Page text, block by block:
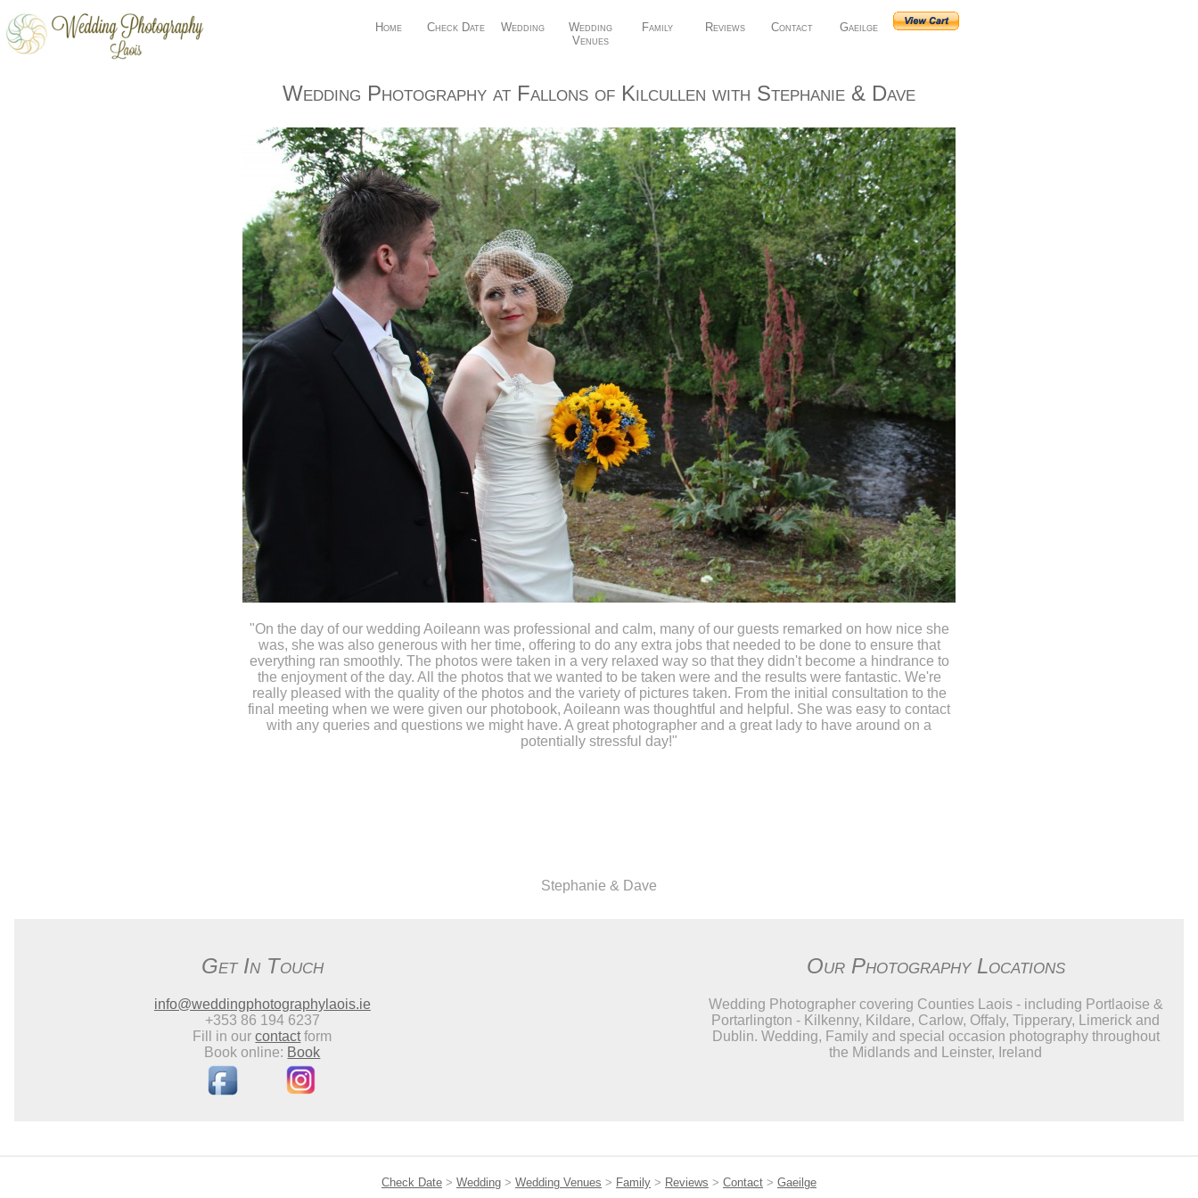
Home Check Date Wedding
Wedding
Venues
Family Reviews Contact Gaeilge
Wedding Photography at Fallons of Kilcullen with Stephanie & Dave
"On the day of our wedding Aoileann was professional and calm, many of our guests remarked on how nice she
was, she was also generous with her time, offering to do any extra jobs that needed to be done to ensure that
everything ran smoothly. The photos were taken in a very relaxed way so that they didn't become a hindrance to
the enjoyment of the day. All the photos that we wanted to be taken were and the results were fantastic. We're
really pleased with the quality of the photos and the variety of pictures taken. From the initial consultation to the
final meeting when we were given our photobook, Aoileann was thoughtful and helpful. She was easy to contact
with any queries and questions we might have. A great photographer and a great lady to have around on a
potentially stressful day!"
Stephanie & Dave
Get In Touch
info@weddingphotographylaois.ie
+353 86 194 6237
Fill in ourcontactform
Book online: Book
Our Photography Locations
Wedding Photographer covering Counties Laois - including Portlaoise &
Portarlington - Kilkenny, Kildare, Carlow, Offaly, Tipperary, Limerick and
Dublin. Wedding, Family and special occasion photography throughout
the Midlands and Leinster, Ireland
Check Date > Wedding > Wedding Venues > Family > Reviews > Contact > Gaeilge